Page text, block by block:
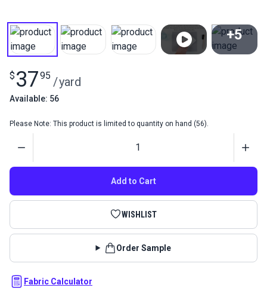
+5
$ 3795 /yard
Available: 56
Please Note: This product is limited to quantity on hand (56).
Add to Cart
WISHLIST
Order Sample
Fabric Calculator